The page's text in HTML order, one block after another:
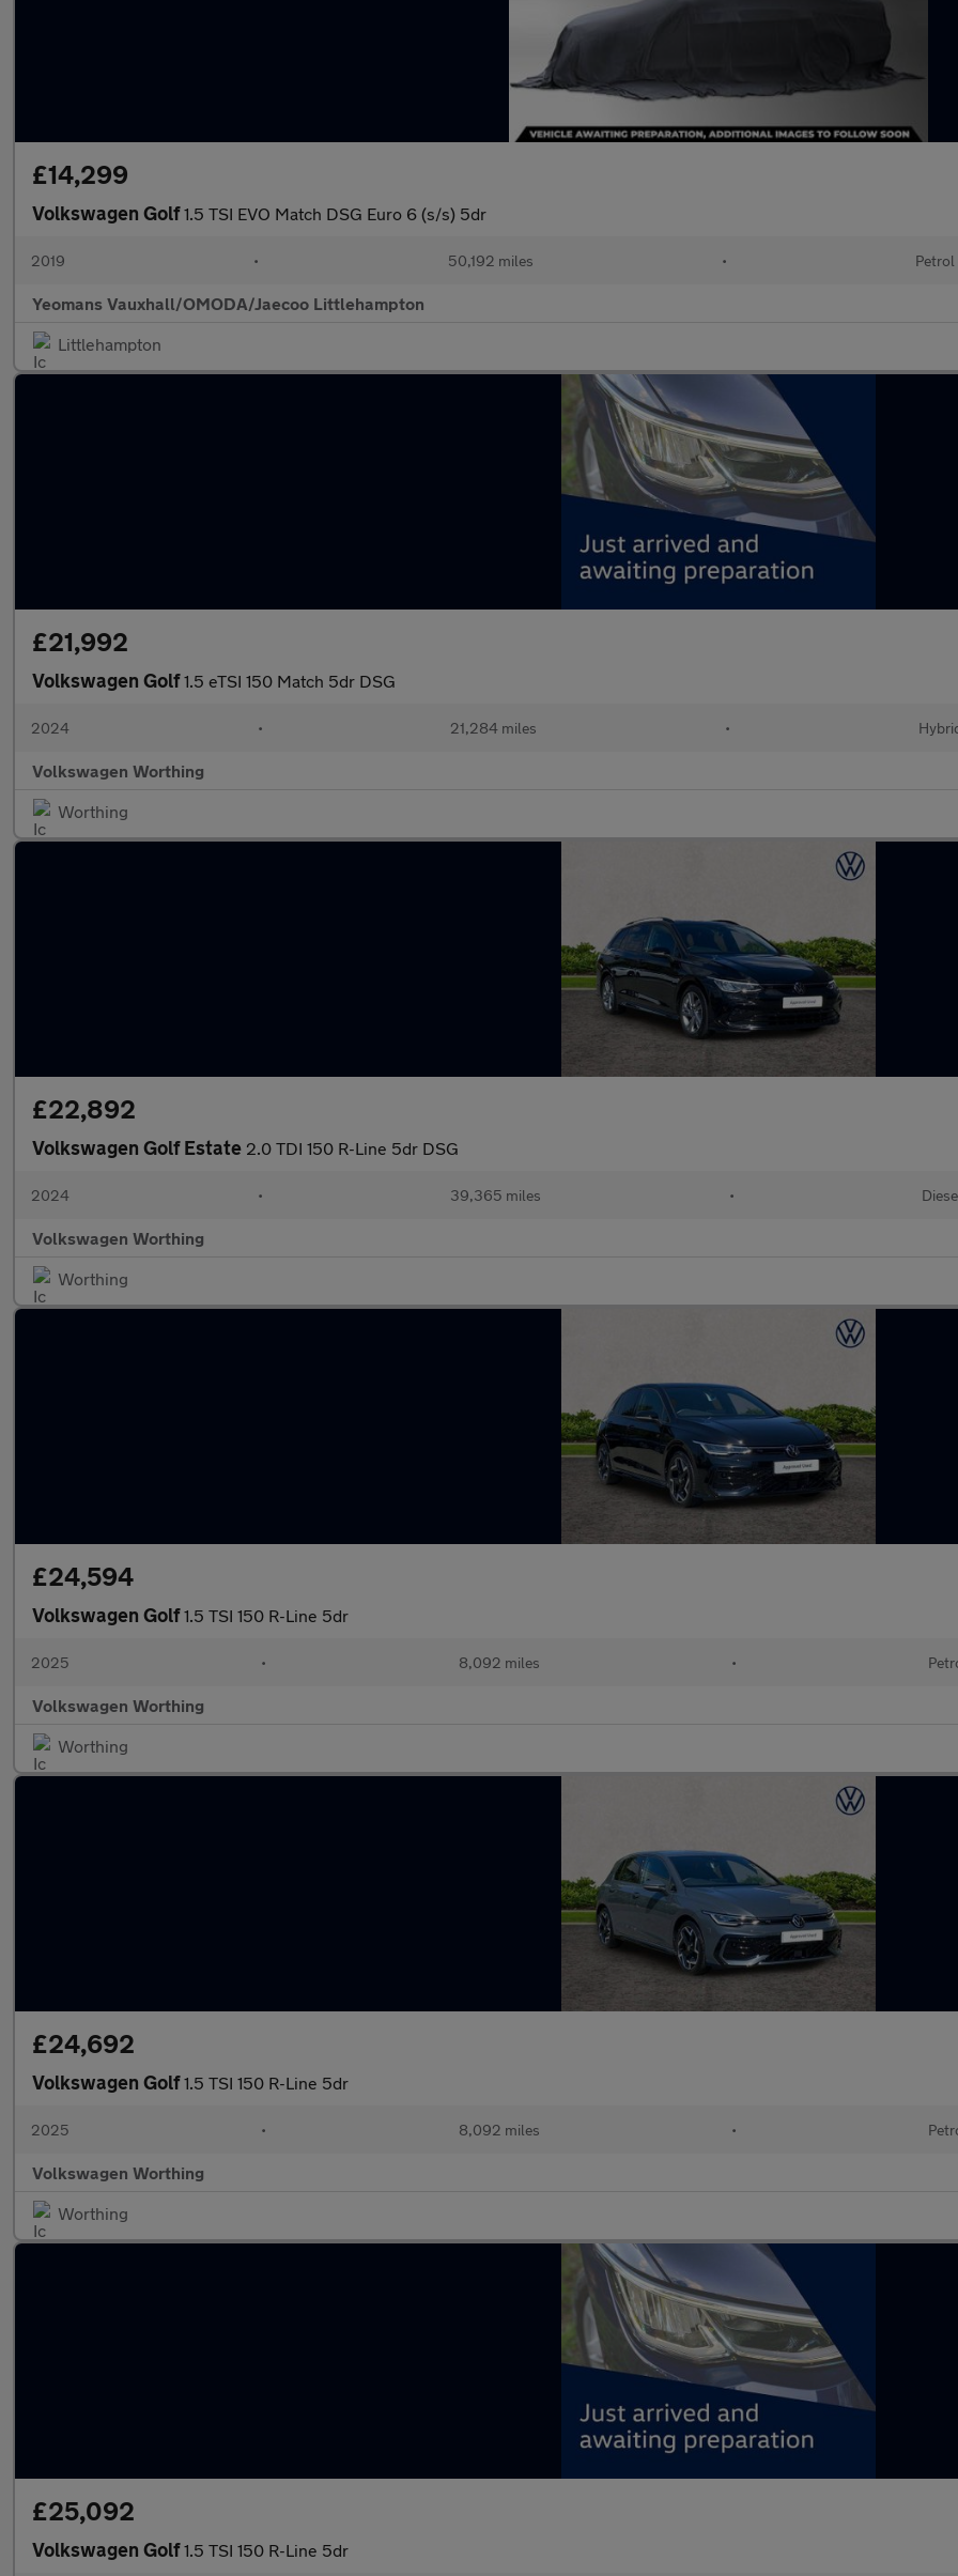
£14,299
Volkswagen Golf1.5 TSI EVO Match DSG Euro 6 (s/s) 5dr
2019 • 50,192 miles • Petrol
Yeomans Vauxhall/OMODA/Jaecoo Littlehampton
Littlehampton
£21,992
Volkswagen Golf1.5 eTSI 150 Match 5dr DSG
2024 • 21,284 miles •
Volkswagen Worthing
Worthing
£22,892
Volkswagen Golf Estate 2.0 TDI 150 R-Line 5dr DSG
2024 • 39,365 miles •
Volkswagen Worthing
Worthing
£24,594
Volkswagen Golf1.5 TSI 150 R-Line 5dr
2025 • 8,092 miles •
Volkswagen Worthing
Worthing
£24,692
Volkswagen Golf1.5 TSI 150 R-Line 5dr
2025 • 8,092 miles •
Volkswagen Worthing
Worthing
£25,092
Volkswagen Golf1.5 TSI 150 R-Line 5dr